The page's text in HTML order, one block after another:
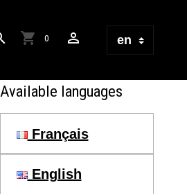
0
Available languages
Français
English